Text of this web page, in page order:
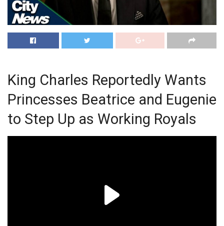
King Charles Reportedly Wants
Princesses Beatrice and Eugenie
to Step Up as Working Royals